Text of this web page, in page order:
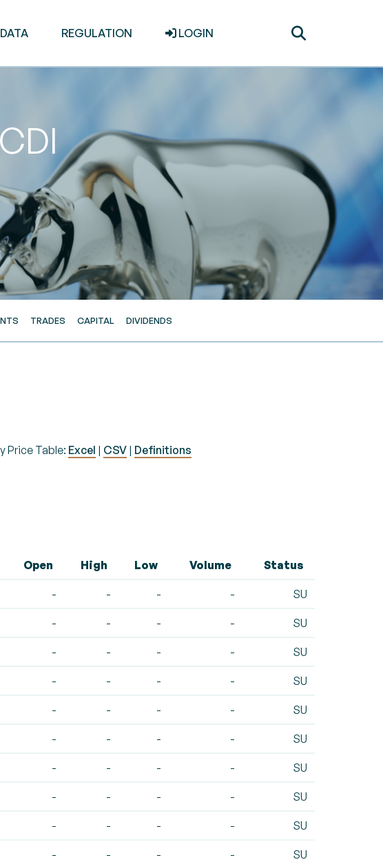
REGULATION LOGIN
TRADES CAPITAL DIVIDENDS
Price Table: Excel | CSV | Definitions
Open High Low Volume Status
- - - - SU
- - - - SU
- - - - SU
- - - - SU
- - - - SU
- - - - SU
- - - - SU
- - - - SU
- - - - SU
- - - - SU